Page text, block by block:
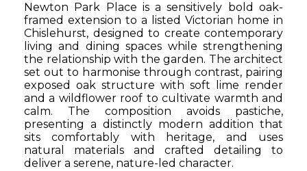
Newton Park Place is a sensitively bold oak-
framed extension to a listed Victorian home in
Chislehurst, designed to create contemporary
living and dining spaces while strengthening
the relationship with the garden. The architect
set out to harmonise through contrast, pairing
exposed oak structure with soft lime render
and a wildflower roof to cultivate warmth and
calm. The composition avoids pastiche,
presenting a distinctly modern addition that
sits comfortably with heritage, and uses
natural materials and crafted detailing to
deliver a serene, nature-led character.